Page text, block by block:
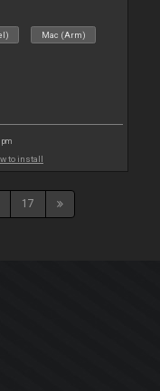
Mac (Arm)
pm
to install
17